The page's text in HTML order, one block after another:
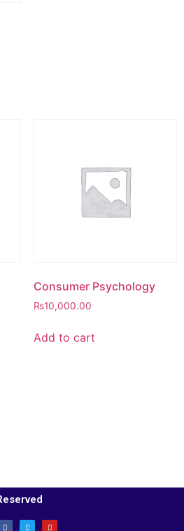
Consumer Psychology
₨10,000.00
Add to cart